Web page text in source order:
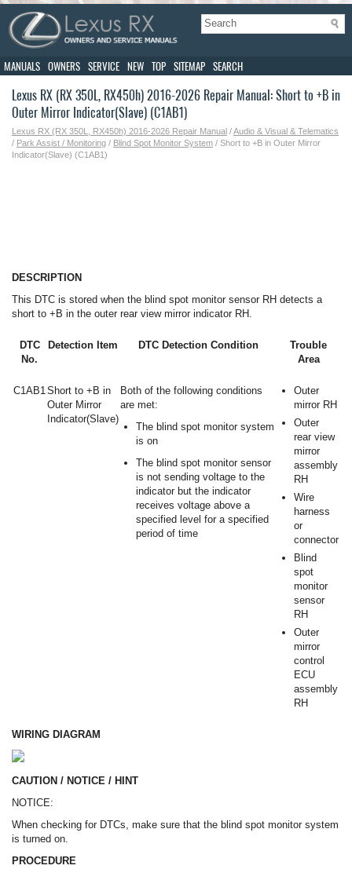
MANUALS OWNERS SERVICE NEW TOP SITEMAP SEARCH
Lexus RX (RX 350L, RX450h) 2016-2026 Repair Manual: Short to +B in
Outer Mirror Indicator(Slave) (C1AB1)
Lexus RX (RX 350L, RX450h) 2016-2026 Repair Manual /Audio & Visual & Telematics
/ Park Assist / Monitoring / Blind Spot Monitor System / Short to +B in Outer Mirror
Indicator(Slave) (C1AB1)
DESCRIPTION
This DTC is stored when the blind spot monitor sensor RH detects a
short to +B in the outer rear view mirror indicator RH.
DTC
No.
Detection Item DTC Detection Condition
Trouble
Area
C1AB1Short to +B in
Outer Mirror
Indicator(Slave)
Both of the following conditions
are met:
The blind spot monitor system
is on
The blind spot monitor sensor
is not sending voltage to the
indicator but the indicator
receives voltage above a
specified level for a specified
period of time
Outer
mirror RH
Outer
rear view
mirror
assembly
RH
Wire
harness
or
connector
Blind
spot
monitor
sensor
RH
Outer
mirror
control
ECU
assembly
RH
WIRING DIAGRAM
CAUTION / NOTICE / HINT
NOTICE:
When checking for DTCs, make sure that the blind spot monitor system
is turned on.
PROCEDURE